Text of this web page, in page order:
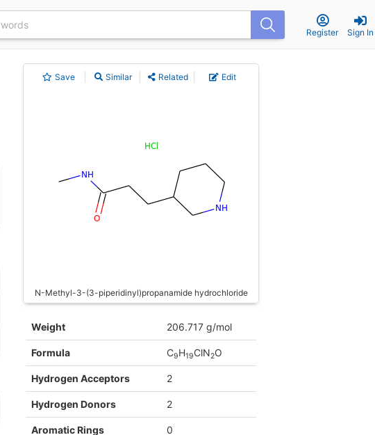
Sign In
Register
Save Similar Related Edit
N-Methyl-3-(3-piperidinyl)propanamide hydrochloride
Weight 206.717 g/mol
Formula C9H19ClN2O
Hydrogen Acceptors 2
Hydrogen Donors 2
Aromatic Rings 0